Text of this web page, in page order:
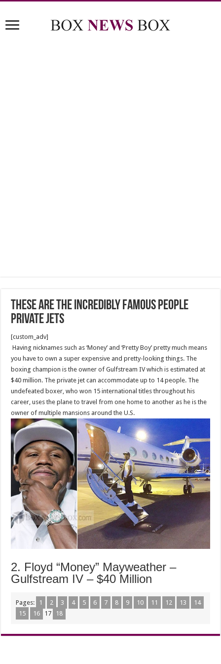
These Are The Incredibly Famous People
Private Jets
[custom_adv]
Having nicknames such as ‘Money’ and ‘Pretty Boy’ pretty much means
you have to own a super expensive and pretty-looking things. The
boxing champion is the owner of Gulfstream IV which is estimated at
$40 million. The private jet can accommodate up to 14 people. The
undefeated boxer, who won 15 international titles throughout his
career, uses the plane to travel from one home to another as he is the
owner of multiple mansions around the U.S.
2. Floyd “Money” Mayweather –
Gulfstream IV – $40 Million
Pages: 1 2 3 4 5 6 7 8 9 10 11 12 13
14
15
16 17 18